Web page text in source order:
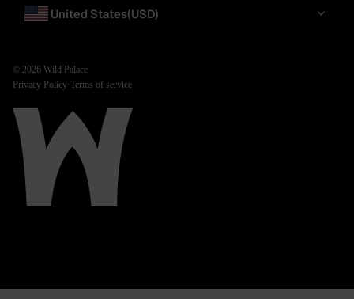
United States(USD)
© 2026 Wild Palace
Privacy Policy·Terms of service